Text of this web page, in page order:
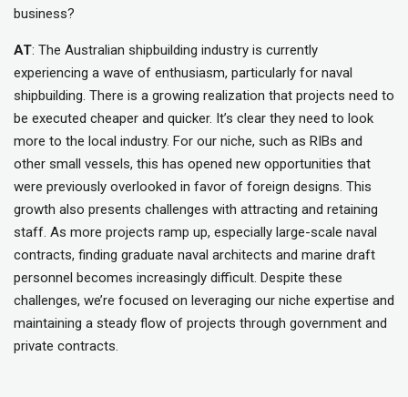
business?
AT: The Australian shipbuilding industry is currently
experiencing a wave of enthusiasm, particularly for naval
shipbuilding. There is a growing realization that projects need to
be executed cheaper and quicker. It’s clear they need to look
more to the local industry. For our niche, such as RIBs and
other small vessels, this has opened new opportunities that
were previously overlooked in favor of foreign designs. This
growth also presents challenges with attracting and retaining
staff. As more projects ramp up, especially large-scale naval
contracts, finding graduate naval architects and marine draft
personnel becomes increasingly difficult. Despite these
challenges, we’re focused on leveraging our niche expertise and
maintaining a steady flow of projects through government and
private contracts.